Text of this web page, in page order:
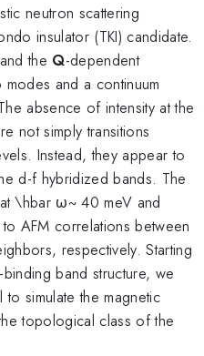
neutron scattering
insulator (TKI) candidate.
the Q-dependent
and a continuum
absence of intensity at the
not simply transitions
Instead, they appear to
d-f hybridized bands. The
\hbar ω~ 40 meV and
AFM correlations between
respectively. Starting
band structure, we
simulate the magnetic
topological class of the